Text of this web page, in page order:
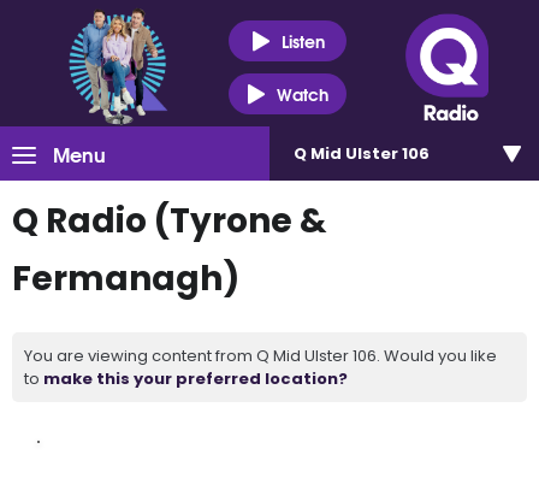
Listen
Watch
Menu Q Mid Ulster 106
Q Radio (Tyrone &
Fermanagh)
You are viewing content from Q Mid Ulster 106. Would you like
to make this your preferred location?